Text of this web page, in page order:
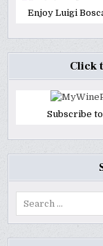
Enjoy Luigi
Click
Subscribe